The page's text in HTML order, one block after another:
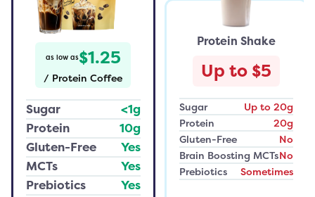
Protein Shake
Up to $5
Sugar
Up to 20g
Protein
20g
Gluten-Free
No
Brain Boosting MCTsNo
Prebiotics
Sometimes
as low as$1.25
/ Protein Coffee
Sugar
<1g
Protein
10g
Gluten-Free
Yes
MCTs
Yes
Prebiotics
Yes